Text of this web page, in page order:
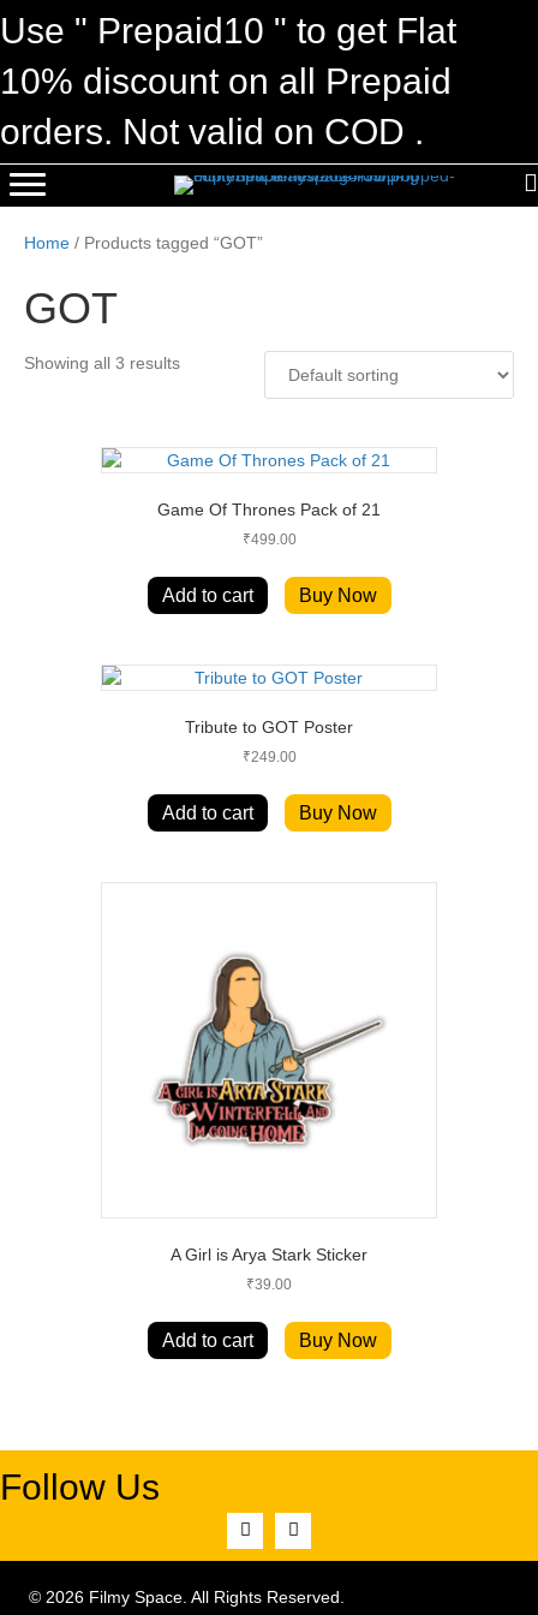
Use " Prepaid10 " to get Flat
10% discount on all Prepaid
orders. Not valid on COD .
Home / Products tagged “GOT”
GOT
Showing all 3 results
Game Of Thrones Pack of 21
₹499.00
Add to cart Buy Now
Tribute to GOT Poster
₹249.00
Add to cart Buy Now
A Girl is Arya Stark Sticker
₹39.00
Add to cart Buy Now
Follow Us
© 2026 Filmy Space. All Rights Reserved.